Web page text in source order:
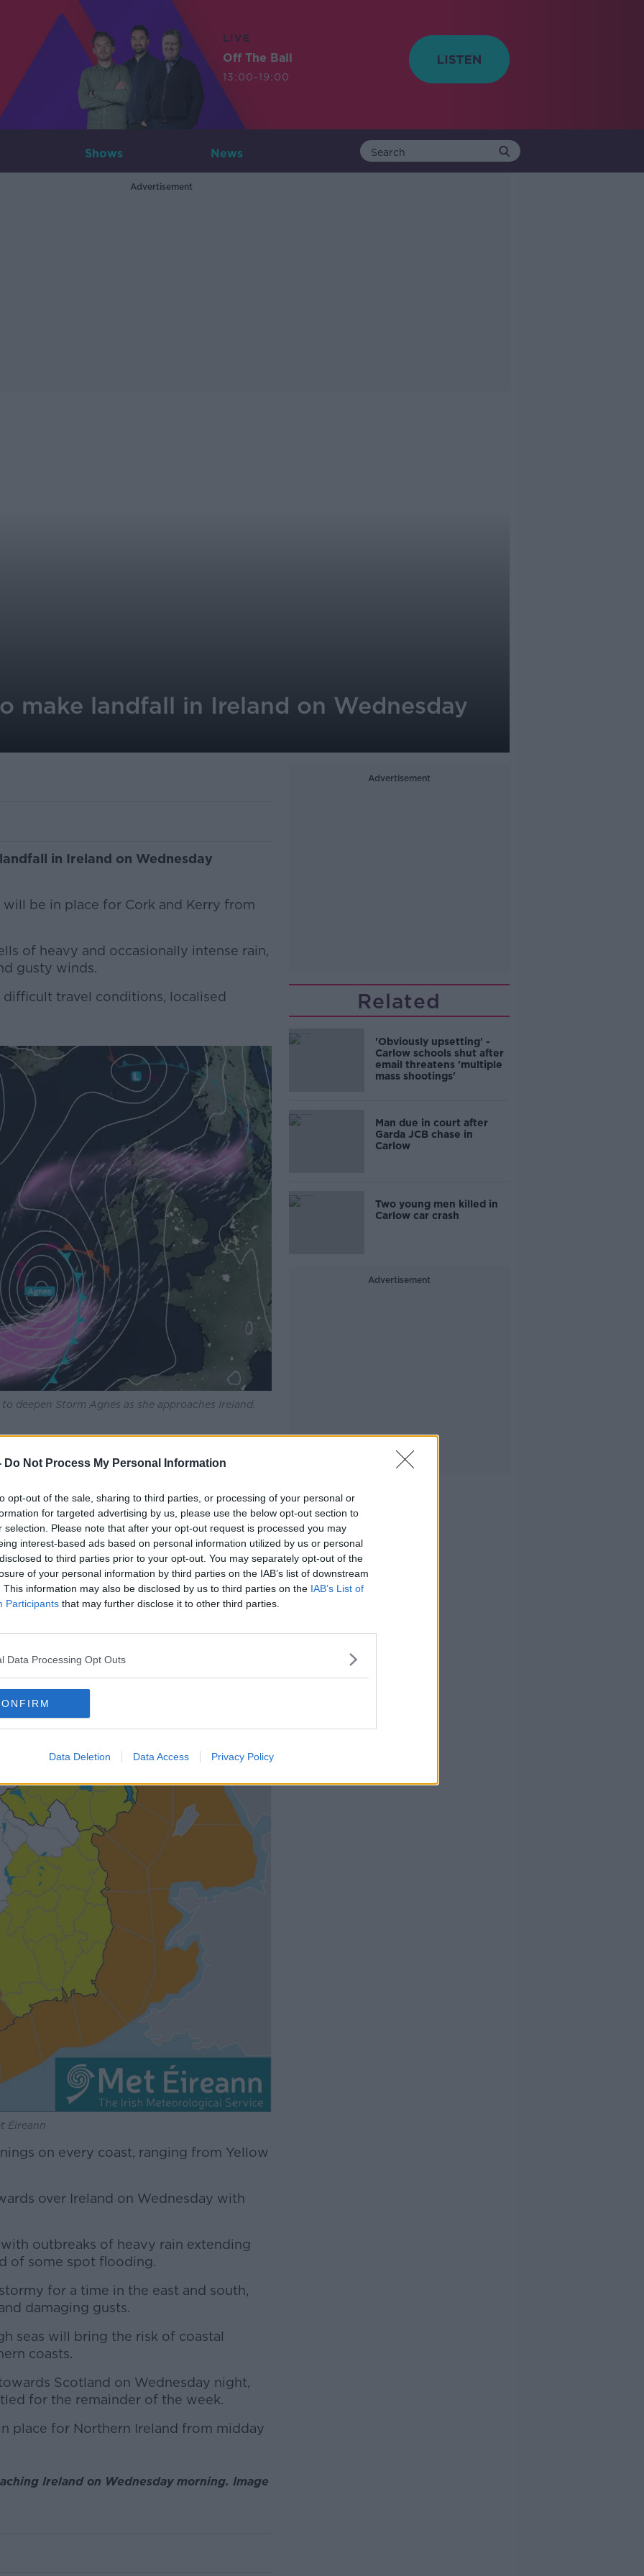
Do Not Process My Personal Information
opt-out of the sale, sharing to third parties, or processing of your personal or
for targeted advertising by us, please use the below opt-out section to
selection. Please note that after your opt-out request is processed you may
interest-based ads based on personal information utilized by us or personal
to third parties prior to your opt-out. You may separately opt-out of the
of your personal information by third parties on the IAB’s list of downstream
This information may also be disclosed by us to third parties on the IAB’s List of
Participants that may further disclose it to other third parties.
Data Processing Opt Outs
Data Deletion Data Access Privacy Policy
LIVE
Off The Ball
13:00-19:00
Shows News
Advertisement
make landfall in Ireland on Wednesday
in Ireland on Wednesday
be in place for Cork and Kerry from
of heavy and occasionally intense rain,
gusty winds.
travel conditions, localised
more
deepen Storm Agnes as she approaches Ireland.
being issued for Leinster and Munster
with very strong and gusty
later on.
power outages and some fallen
will also be in place for Carlow,
Cork, Kerry and Waterford from
Éireann
on every coast, ranging from Yellow
over Ireland on Wednesday with
outbreaks of heavy rain extending
of some spot flooding.
for a time in the east and south,
damaging gusts.
seas will bring the risk of coastal
coasts.
Scotland on Wednesday night,
for the remainder of the week.
place for Northern Ireland from midday
Ireland on Wednesday morning. Image
Advertisement
Related
'Obviously upsetting' -
Carlow schools shut after
email threatens 'multiple
mass shootings'
Man due in court after
Garda JCB chase in
Carlow
Two young men killed in
Carlow car crash
Advertisement